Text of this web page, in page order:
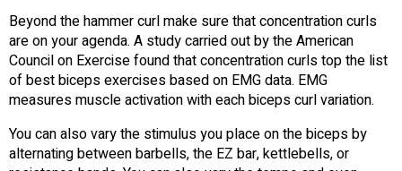
Beyond the hammer curl make sure that concentration curls
are on your agenda. A study carried out by the American
Council on Exercise found that concentration curls top the list
of best biceps exercises based on EMG data. EMG
measures muscle activation with each biceps curl variation.
You can also vary the stimulus you place on the biceps by
alternating between barbells, the EZ bar, kettlebells, or